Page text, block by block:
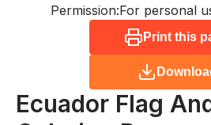
Permission:For personal
Print this
Ecuador Flag